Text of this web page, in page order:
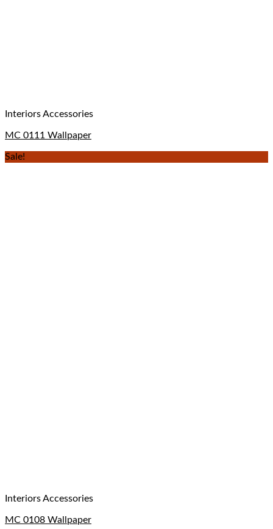
Interiors Accessories
MC 0111 Wallpaper
Sale!
Interiors Accessories
MC 0108 Wallpaper